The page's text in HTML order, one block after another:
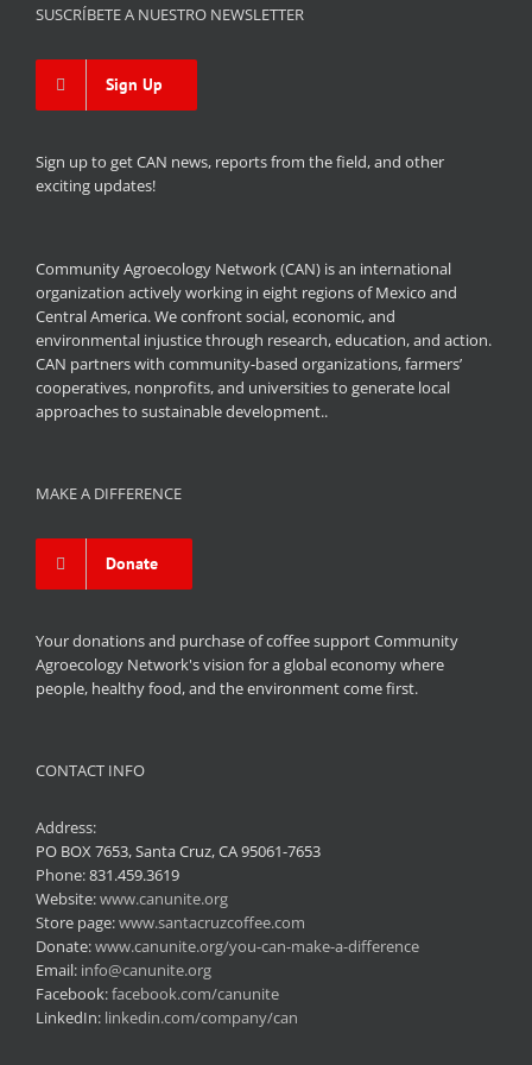
SUSCRÍBETE A NUESTRO NEWSLETTER
Sign Up
Sign up to get CAN news, reports from the field, and other
exciting updates!
Community Agroecology Network (CAN) is an international
organization actively working in eight regions of Mexico and
Central America. We confront social, economic, and
environmental injustice through research, education, and action.
CAN partners with community-based organizations, farmers’
cooperatives, nonprofits, and universities to generate local
approaches to sustainable development..
MAKE A DIFFERENCE
Donate
Your donations and purchase of coffee support Community
Agroecology Network's vision for a global economy where
people, healthy food, and the environment come first.
CONTACT INFO
Address:
PO BOX 7653, Santa Cruz, CA 95061-7653
Phone:831.459.3619
Website:www.canunite.org
Store page:www.santacruzcoffee.com
Donate:www.canunite.org/you-can-make-a-difference
Email: info@canunite.org
Facebook:facebook.com/canunite
LinkedIn: linkedin.com/company/can